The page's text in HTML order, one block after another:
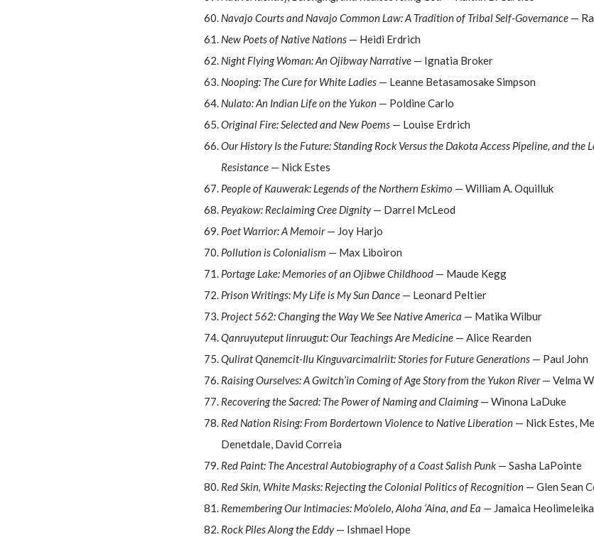
Navajo Courts and Navajo Common Law: A Tradition of Tribal Self-Governance —
New Poets of Native Nations — Heidi Erdrich
Night Flying Woman: An Ojibway Narrative — Ignatia Broker
Nooping: The Cure for White Ladies — Leanne Betasamosake Simpson
Nulato: An Indian Life on the Yukon — Poldine Carlo
Original Fire: Selected and New Poems — Louise Erdrich
Our History Is the Future: Standing Rock Versus the Dakota Access Pipeline, and the
Resistance — Nick Estes
People of Kauwerak: Legends of the Northern Eskimo — William A. Oquilluk
Peyakow: Reclaiming Cree Dignity— Darrel McLeod
Poet Warrior: A Memoir— Joy Harjo
Pollution is Colonialism — Max Liboiron
Portage Lake: Memories of an Ojibwe Childhood — Maude Kegg
Prison Writings: My Life is My Sun Dance — Leonard Peltier
Project 562: Changing the Way We See Native America — Matika Wilbur
Qanruyuteput Iinruugut: Our Teachings Are Medicine — Alice Rearden
Qulirat Qanemcit-Ilu Kinguvarcimalriit: Stories for Future Generations — Paul John
Raising Ourselves: A Gwitch’in Coming of Age Story from the Yukon River— Velma
Recovering the Sacred: The Power of Naming and Claiming— Winona LaDuke
Red Nation Rising: From Bordertown Violence to Native Liberation — Nick Estes,
Denetdale, David Correia
Red Paint: The Ancestral Autobiography of a Coast Salish Punk — Sasha LaPointe
Red Skin, White Masks: Rejecting the Colonial Politics of Recognition — Glen Sean
Remembering Our Intimacies: Mo‘olelo, Aloha ‘Aina, and Ea — Jamaica
Rock Piles Along the Eddy— Ishmael Hope